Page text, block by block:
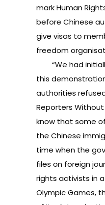
mark Human
before Chinese
give visas to
freedom
“We had
this
authorities
Reporters Without
know that some
the Chinese
time when the
files on foreign
rights activists in
Olympic Games,